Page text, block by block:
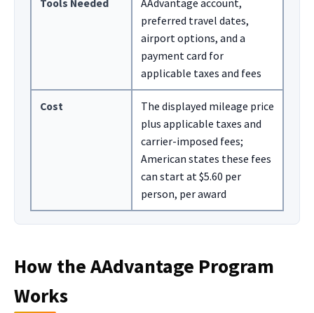
Tools Needed
AAdvantage account,
preferred travel dates,
airport options, and a
payment card for
applicable taxes and fees
Cost
The displayed mileage price
plus applicable taxes and
carrier-imposed fees;
American states these fees
can start at $5.60 per
person, per award
How the AAdvantage Program
Works